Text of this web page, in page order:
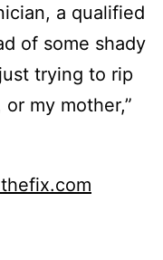
a qualified
of some shady
trying to rip
my mother,”